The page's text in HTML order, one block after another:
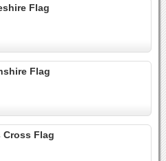
Flag
Flag
Cross Flag